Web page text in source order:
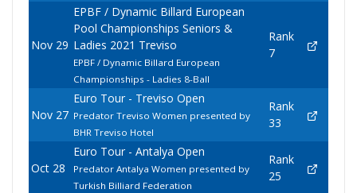
Nov 29
EPBF / Dynamic Billard European
Pool Championships Seniors &
Ladies 2021 Treviso
EPBF / Dynamic Billard European
Championships - Ladies 8-Ball
Rank
7
Nov 27
Euro Tour - Treviso Open
Predator Treviso Women presented by
BHR Treviso Hotel
Rank
33
Oct 28
Euro Tour - Antalya Open
Predator Antalya Women presented by
Turkish Billiard Federation
Rank
25